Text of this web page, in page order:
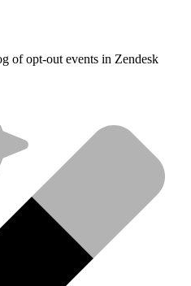
of opt-out events in Zendesk